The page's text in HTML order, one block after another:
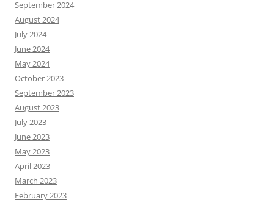
September 2024
August 2024
July 2024
June 2024
May 2024
October 2023
September 2023
August 2023
July 2023
June 2023
May 2023
April 2023
March 2023
February 2023